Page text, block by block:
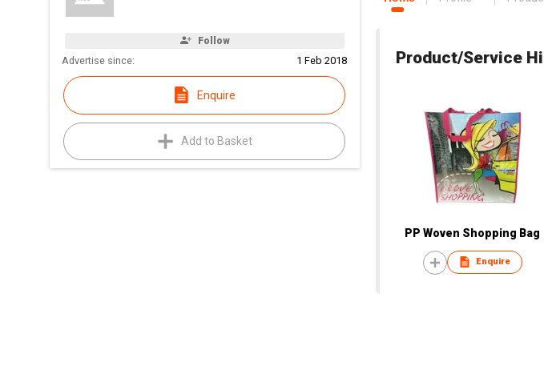
Follow
Advertise since: 1 Feb 2018
Enquire
Add to Basket
Product/Service
PP Woven Shopping Bag
Enquire